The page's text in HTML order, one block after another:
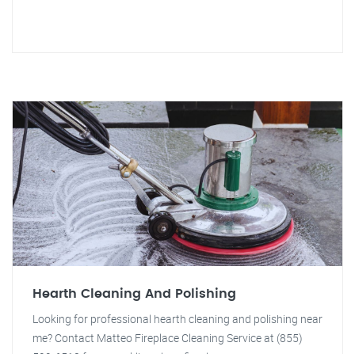
Hearth Cleaning And Polishing
Looking for professional hearth cleaning and polishing near
me? Contact Matteo Fireplace Cleaning Service at (855)